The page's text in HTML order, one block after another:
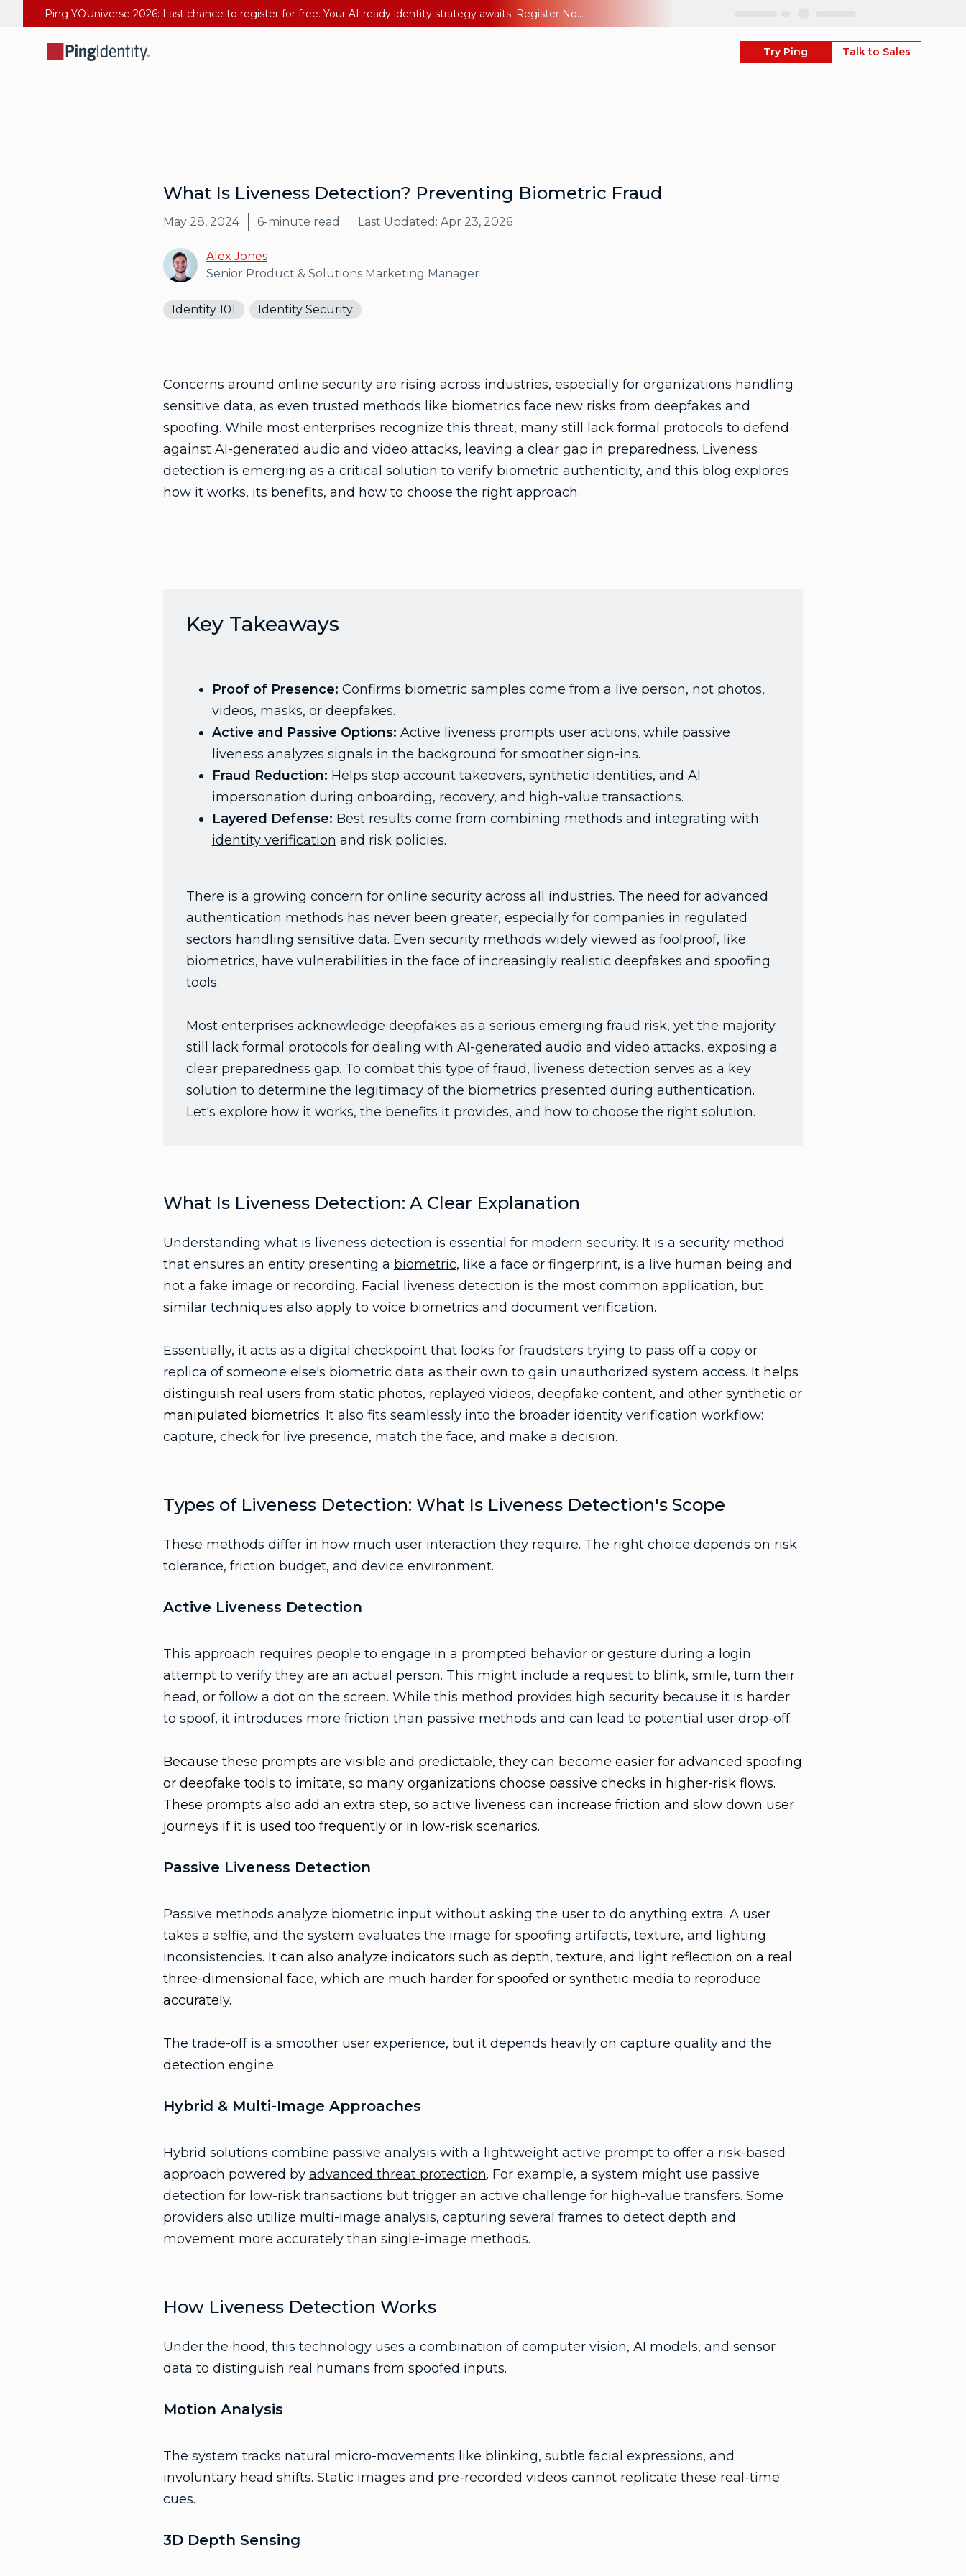
Ping YOUniverse 2026: Last chance to register for free. Your AI-ready identity strategy awaits. Register Now
Try Ping Talk to Sales
What Is Liveness Detection? Preventing Biometric Fraud
May 28, 2024 6-minute read Last Updated: Apr 23, 2026
Alex Jones
Senior Product & Solutions Marketing Manager
Identity 101 Identity Security
Concerns around online security are rising across industries, especially for organizations handling
sensitive data, as even trusted methods like biometrics face new risks from deepfakes and
spoofing. While most enterprises recognize this threat, many still lack formal protocols to defend
against AI-generated audio and video attacks, leaving a clear gap in preparedness. Liveness
detection is emerging as a critical solution to verify biometric authenticity, and this blog explores
how it works, its benefits, and how to choose the right approach.
Key Takeaways
Proof of Presence: Confirms biometric samples come from a live person, not photos,
videos, masks, or deepfakes.
Active and Passive Options: Active liveness prompts user actions, while passive
liveness analyzes signals in the background for smoother sign-ins.
Fraud Reduction: Helps stop account takeovers, synthetic identities, and AI
impersonation during onboarding, recovery, and high-value transactions.
Layered Defense: Best results come from combining methods and integrating with
identity verification and risk policies.
There is a growing concern for online security across all industries. The need for advanced
authentication methods has never been greater, especially for companies in regulated
sectors handling sensitive data. Even security methods widely viewed as foolproof, like
biometrics, have vulnerabilities in the face of increasingly realistic deepfakes and spoofing
tools.
Most enterprises acknowledge deepfakes as a serious emerging fraud risk, yet the majority
still lack formal protocols for dealing with AI-generated audio and video attacks, exposing a
clear preparedness gap. To combat this type of fraud, liveness detection serves as a key
solution to determine the legitimacy of the biometrics presented during authentication.
Let's explore how it works, the benefits it provides, and how to choose the right solution.
What Is Liveness Detection: A Clear Explanation
Understanding what is liveness detection is essential for modern security. It is a security method
that ensures an entity presenting a biometric, like a face or fingerprint, is a live human being and
not a fake image or recording. Facial liveness detection is the most common application, but
similar techniques also apply to voice biometrics and document verification.
Essentially, it acts as a digital checkpoint that looks for fraudsters trying to pass off a copy or
replica of someone else's biometric data as their own to gain unauthorized system access. It helps
distinguish real users from static photos, replayed videos, deepfake content, and other synthetic or
manipulated biometrics. It also fits seamlessly into the broader identity verification workflow:
capture, check for live presence, match the face, and make a decision.
Types of Liveness Detection: What Is Liveness Detection's Scope
These methods differ in how much user interaction they require. The right choice depends on risk
tolerance, friction budget, and device environment.
Active Liveness Detection
This approach requires people to engage in a prompted behavior or gesture during a login
attempt to verify they are an actual person. This might include a request to blink, smile, turn their
head, or follow a dot on the screen. While this method provides high security because it is harder
to spoof, it introduces more friction than passive methods and can lead to potential user drop-off.
Because these prompts are visible and predictable, they can become easier for advanced spoofing
or deepfake tools to imitate, so many organizations choose passive checks in higher-risk flows.
These prompts also add an extra step, so active liveness can increase friction and slow down user
journeys if it is used too frequently or in low-risk scenarios.
Passive Liveness Detection
Passive methods analyze biometric input without asking the user to do anything extra. A user
takes a selfie, and the system evaluates the image for spoofing artifacts, texture, and lighting
inconsistencies. It can also analyze indicators such as depth, texture, and light reflection on a real
three-dimensional face, which are much harder for spoofed or synthetic media to reproduce
accurately.
The trade-off is a smoother user experience, but it depends heavily on capture quality and the
detection engine.
Hybrid & Multi-Image Approaches
Hybrid solutions combine passive analysis with a lightweight active prompt to offer a risk-based
approach powered by advanced threat protection. For example, a system might use passive
detection for low-risk transactions but trigger an active challenge for high-value transfers. Some
providers also utilize multi-image analysis, capturing several frames to detect depth and
movement more accurately than single-image methods.
How Liveness Detection Works
Under the hood, this technology uses a combination of computer vision, AI models, and sensor
data to distinguish real humans from spoofed inputs.
Motion Analysis
The system tracks natural micro-movements like blinking, subtle facial expressions, and
involuntary head shifts. Static images and pre-recorded videos cannot replicate these real-time
cues.
3D Depth Sensing